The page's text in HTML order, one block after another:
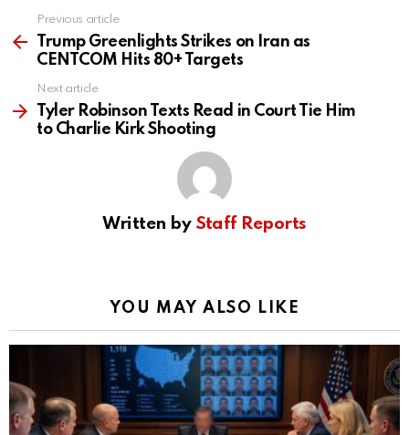
more
Previous article
Trump Greenlights Strikes on Iran as
CENTCOM Hits 80+ Targets
Next article
Tyler Robinson Texts Read in Court Tie Him
to Charlie Kirk Shooting
Written by Staff Reports
YOU MAY ALSO LIKE